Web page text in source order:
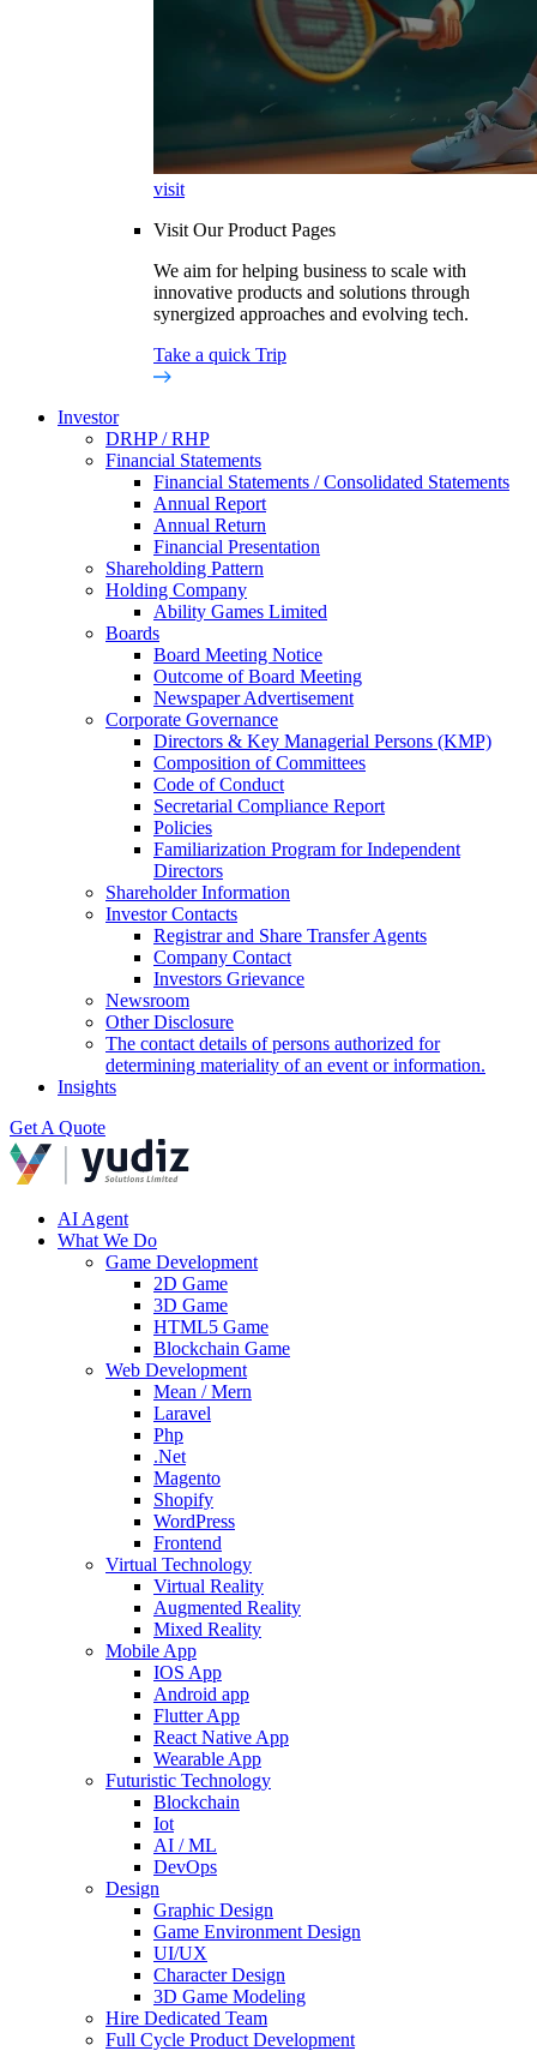
visit
Visit Our Product Pages
We aim for helping business to scale with
innovative products and solutions through
synergized approaches and evolving tech.
Take a quick Trip
Investor
DRHP / RHP
Financial Statements
Financial Statements / Consolidated Statements
Annual Report
Annual Return
Financial Presentation
Shareholding Pattern
Holding Company
Ability Games Limited
Boards
Board Meeting Notice
Outcome of Board Meeting
Newspaper Advertisement
Corporate Governance
Directors & Key Managerial Persons (KMP)
Composition of Committees
Code of Conduct
Secretarial Compliance Report
Policies
Familiarization Program for Independent
Directors
Shareholder Information
Investor Contacts
Registrar and Share Transfer Agents
Company Contact
Investors Grievance
Newsroom
Other Disclosure
The contact details of persons authorized for
determining materiality of an event or information.
Insights
Get A Quote
AI Agent
What We Do
Game Development
2D Game
3D Game
HTML5 Game
Blockchain Game
Web Development
Mean / Mern
Laravel
Php
.Net
Magento
Shopify
WordPress
Frontend
Virtual Technology
Virtual Reality
Augmented Reality
Mixed Reality
Mobile App
IOS App
Android app
Flutter App
React Native App
Wearable App
Futuristic Technology
Blockchain
Iot
AI / ML
DevOps
Design
Graphic Design
Game Environment Design
UI/UX
Character Design
3D Game Modeling
Hire Dedicated Team
Full Cycle Product Development